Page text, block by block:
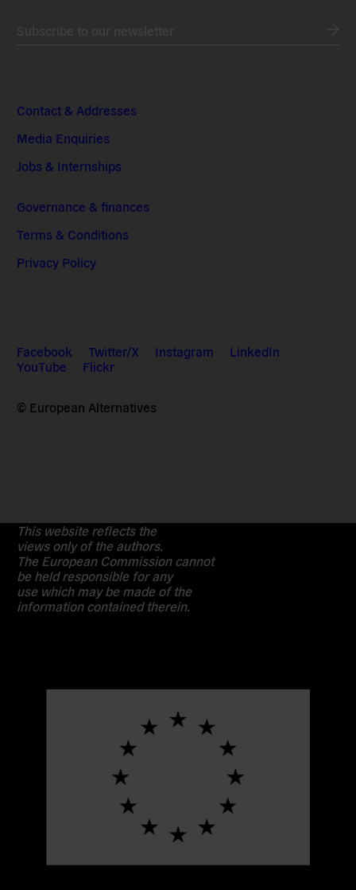
Contact & Addresses
Media Enquiries
Jobs & Internships
Governance & finances
Terms & Conditions
Privacy Policy
Facebook Twitter/X Instagram
LinkedIn
YouTube
Flickr
© European Alternatives
This website reflects the
views only of the authors.
The European Commission cannot
be held responsible for any
use which may be made of the
information contained therein.